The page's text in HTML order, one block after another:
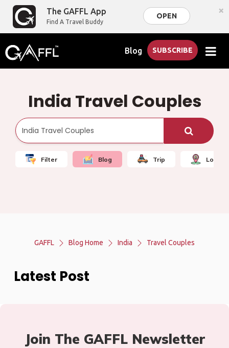
The GAFFL App
Find A Travel Buddy
OPEN ×
Blog SUBSCRIBE
India Travel Couples
Filter Blog Trip Local
GAFFL Blog Home India Travel Couples
Latest Post
Join The GAFFL Newsletter